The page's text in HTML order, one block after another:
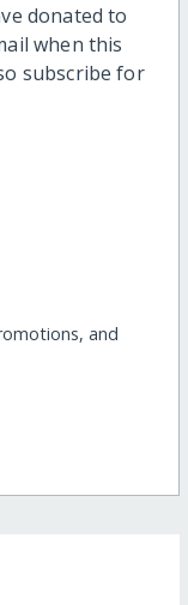
donated to
when this
subscribe for
and